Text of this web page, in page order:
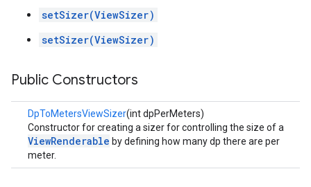
setSizer(ViewSizer)
setSizer(ViewSizer)
Public Constructors
DpToMetersViewSizer(int dpPerMeters)
Constructor for creating a sizer for controlling the size of a
ViewRenderable by defining how many dp there are per
meter.